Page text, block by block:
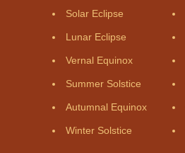
Solar Eclipse
Lunar Eclipse
Vernal Equinox
Summer Solstice
Autumnal Equinox
Winter Solstice